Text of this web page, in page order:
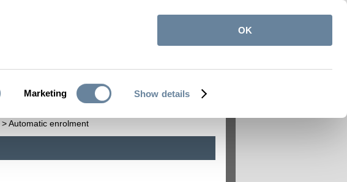
Marketing Show details
OK
Fund Information Employers
>Automatic enrolment